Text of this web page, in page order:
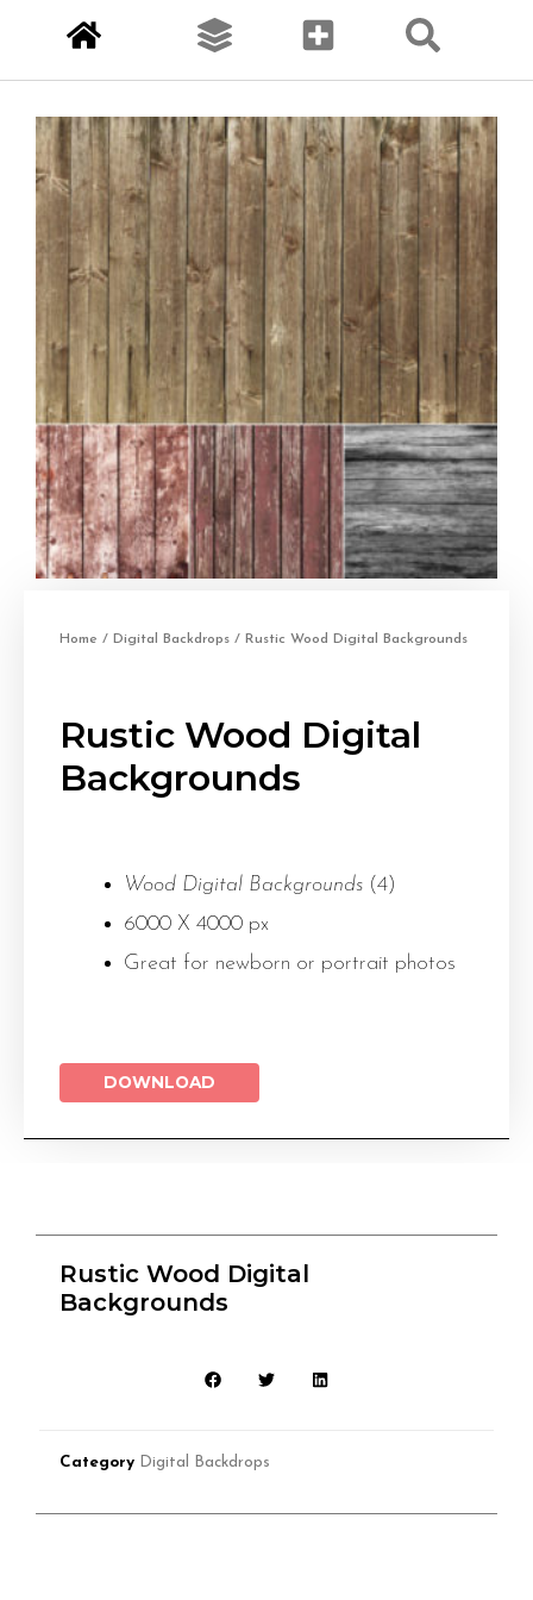
Home / Digital Backdrops / Rustic Wood Digital Backgrounds
Rustic Wood Digital
Backgrounds
Wood Digital Backgrounds (4)
6000 X 4000 px
Great for newborn or portrait photos
DOWNLOAD
Rustic Wood Digital
Backgrounds
Category Digital Backdrops